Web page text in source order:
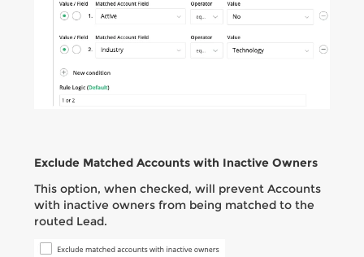
Exclude Matched Accounts with Inactive Owners
This option, when checked, will prevent Accounts
with inactive owners from being matched to the
routed Lead.